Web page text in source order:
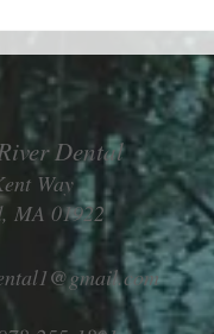
Dental
Way
MA 01922